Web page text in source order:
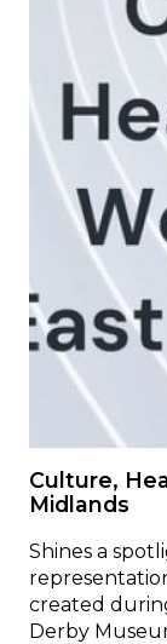
Culture,
Midlands
Shines a
created
Derby